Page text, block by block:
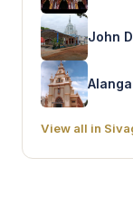
John
View all in